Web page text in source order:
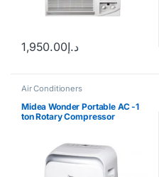
د.إ1,950.00
Air Conditioners
Midea Wonder Portable AC -1
ton Rotary Compressor